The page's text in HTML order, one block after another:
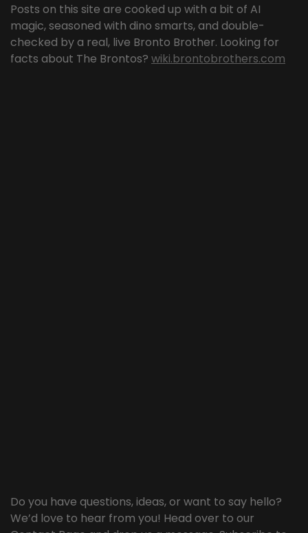
Posts on this site are cooked up with a bit of AI
magic, seasoned with dino smarts, and double-
checked by a real, live Bronto Brother. Looking for
facts about The Brontos? wiki.brontobrothers.com
Do you have questions, ideas, or want to say hello?
We’d love to hear from you! Head over to our